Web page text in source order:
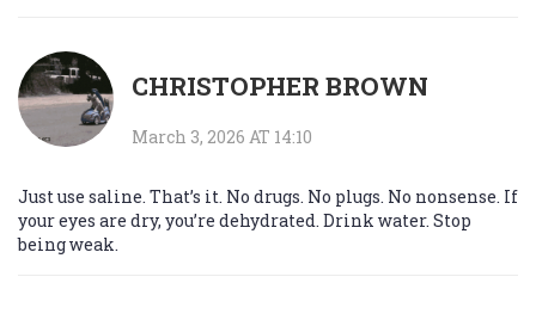
CHRISTOPHER BROWN
March 3, 2026 AT 14:10
Just use saline. That’s it. No drugs. No plugs. No nonsense. If
your eyes are dry, you’re dehydrated. Drink water. Stop
being weak.